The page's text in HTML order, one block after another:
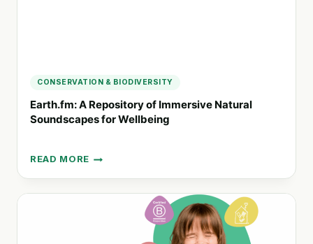
CONSERVATION & BIODIVERSITY
Earth.fm: A Repository of Immersive Natural
Soundscapes for Wellbeing
READ MORE
EARTH.FM:
A
REPOSITORY